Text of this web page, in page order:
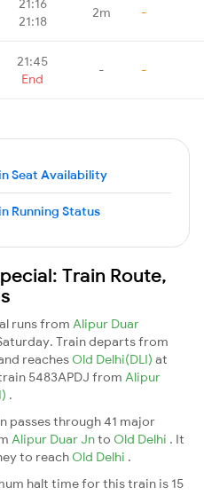
21:18
2m -
21:45
End
- -
Seat Availability
Running Status
Train Route,
runs from Alipur Duar
Train departs from
reaches Old Delhi(DLI) at
5483APDJ from Alipur
.
passes through 41 major
Alipur Duar Jnto Old Delhi . It
to reach Old Delhi .
halt time for this train is 15